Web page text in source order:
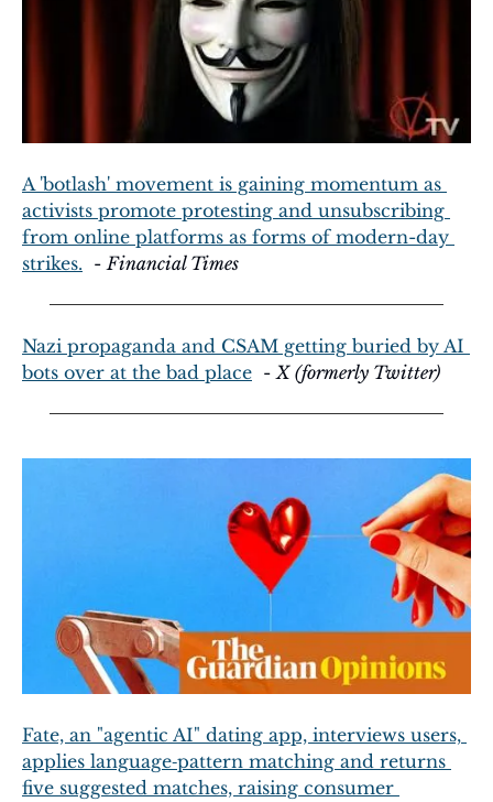
A 'botlash' movement is gaining momentum as
activists promote protesting and unsubscribing
from online platforms as forms of modern-day
strikes.
  -
Financial Times
Nazi propaganda and CSAM getting buried by AI
bots over at the bad place
  -
X (formerly Twitter)
Fate, an "agentic AI" dating app, interviews users,
applies language‑pattern matching and returns
five suggested matches, raising consumer